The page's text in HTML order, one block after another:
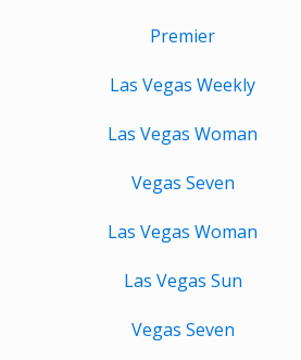
Premier
Las Vegas Weekly
Las Vegas Woman
Vegas Seven
Las Vegas Woman
Las Vegas Sun
Vegas Seven